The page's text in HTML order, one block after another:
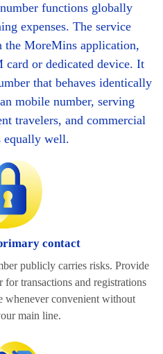
functions globally
expenses. The service
the MoreMins application,
or dedicated device. It
that behaves identically
mobile number, serving
travelers, and commercial
equally well.
contact
publicly carries risks. Provide
transactions and registrations
whenever convenient without
main line.